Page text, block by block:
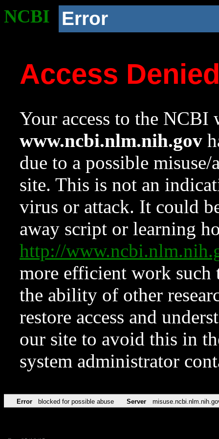
NCBI Error
Access
Your access to the NCBI
www.ncbi.nlm.nih.gov
due to a possible
site. This is not an
virus or attack. It could
away script or learning
http://
more efficient work such
the ability of other
restore access and
our site to avoid this in
system administrator
Error blocked for possible abuse Server